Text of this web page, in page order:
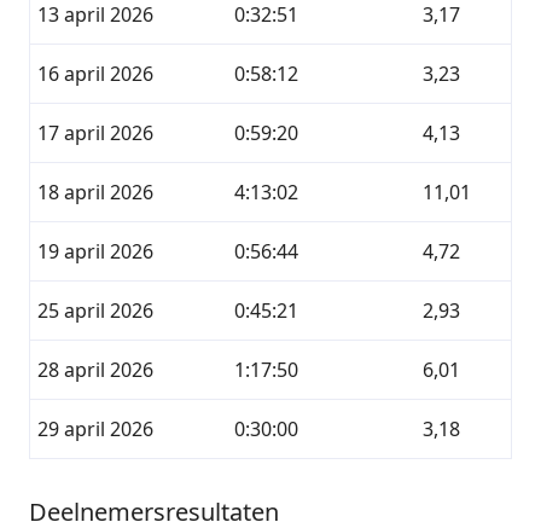
13 april 2026 0:32:51 3,17
16 april 2026 0:58:12 3,23
17 april 2026 0:59:20 4,13
18 april 2026 4:13:02 11,01
19 april 2026 0:56:44 4,72
25 april 2026 0:45:21 2,93
28 april 2026 1:17:50 6,01
29 april 2026 0:30:00 3,18
Deelnemersresultaten